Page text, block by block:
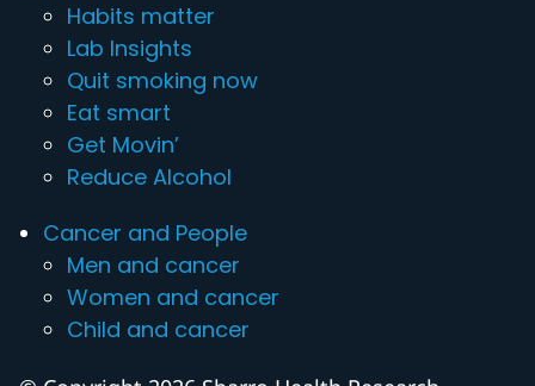
Habits matter
Lab Insights
Quit smoking now
Eat smart
Get Movin’
Reduce Alcohol
Cancer and People
Men and cancer
Women and cancer
Child and cancer